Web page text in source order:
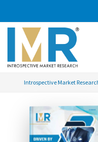
Introspective Market